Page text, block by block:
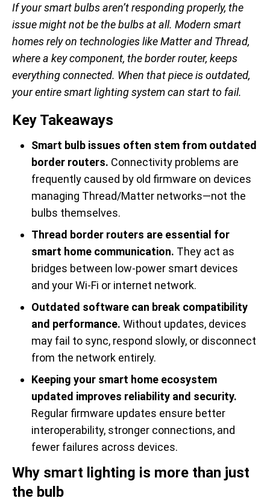
If your smart bulbs aren’t responding properly, the
issue might not be the bulbs at all. Modern smart
homes rely on technologies like Matter and Thread,
where a key component, the border router, keeps
everything connected. When that piece is outdated,
your entire smart lighting system can start to fail.
Key Takeaways
Smart bulb issues often stem from outdated
border routers. Connectivity problems are
frequently caused by old firmware on devices
managing Thread/Matter networks—not the
bulbs themselves.
Thread border routers are essential for
smart home communication. They act as
bridges between low-power smart devices
and your Wi-Fi or internet network.
Outdated software can break compatibility
and performance. Without updates, devices
may fail to sync, respond slowly, or disconnect
from the network entirely.
Keeping your smart home ecosystem
updated improves reliability and security.
Regular firmware updates ensure better
interoperability, stronger connections, and
fewer failures across devices.
Why smart lighting is more than just
the bulb